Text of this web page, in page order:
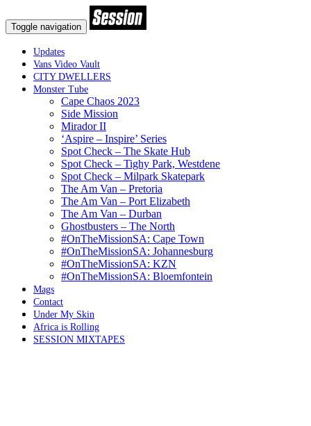
Toggle navigation
Updates
Vans Video Vault
CITY DWELLERS
Monster Tube
Cape Chaos 2023
Side Mission
Mirador II
‘Aspire – Inspire’ Series
Spot Check – The Skate Hub
Spot Check – Tighy Park, Westdene
Spot Check – Milpark Skatepark
The Am Van – Pretoria
The Am Van – Port Elizabeth
The Am Van – Durban
Ghostbusters – The North
#OnTheMissionSA: Cape Town
#OnTheMissionSA: Johannesburg
#OnTheMissionSA: KZN
#OnTheMissionSA: Bloemfontein
Mags
Contact
Under My Skin
Africa is Rolling
SESSION MIXTAPES